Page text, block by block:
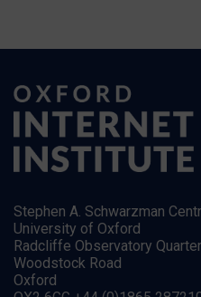
Stephen A. Schwarzman
University of Oxford
Radcliffe Observatory Quarter
Woodstock Road
Oxford